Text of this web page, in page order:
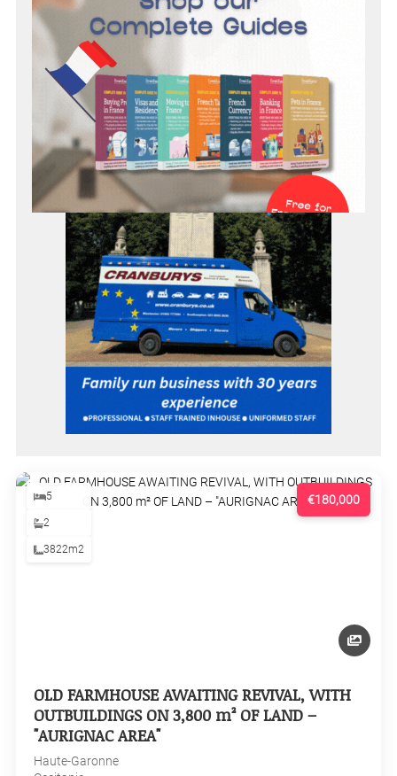
€180,000
5
2
3822m2
OLD FARMHOUSE AWAITING REVIVAL, WITH
OUTBUILDINGS ON 3,800 m² OF LAND –
"AURIGNAC AREA"
Haute-Garonne